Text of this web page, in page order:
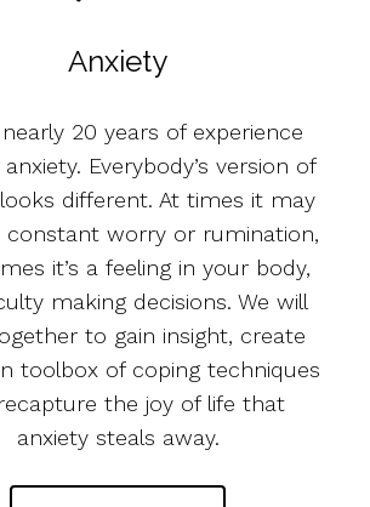
Anxiety
20 years of experience
Everybody’s version of
different. At times it may
constant worry or rumination,
it’s a feeling in your body,
making decisions. We will
to gain insight, create
toolbox of coping techniques
the joy of life that
anxiety steals away.